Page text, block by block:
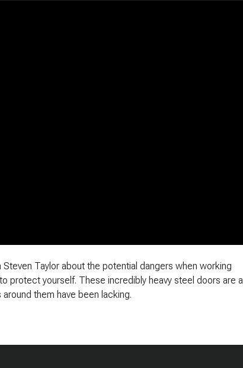
Taylor about the potential dangers when working
protect yourself. These incredibly heavy steel doors are a
them have been lacking.